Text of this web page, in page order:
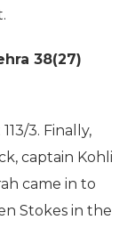
38(27)
3. Finally,
captain Kohli
came in to
Stokes in the